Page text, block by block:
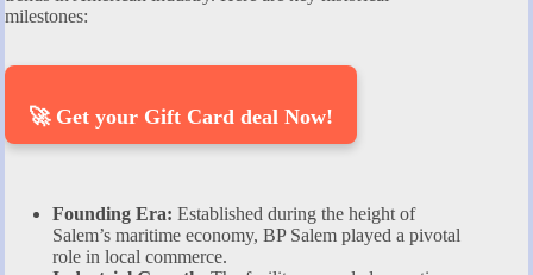
milestones:
🚀 Get your Gift Card deal Now!
Founding Era: Established during the height of
Salem’s maritime economy, BP Salem played a pivotal
role in local commerce.